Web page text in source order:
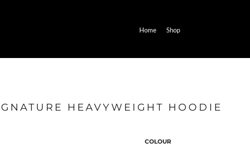
Home Shop
HEAVYWEIGHT HOODIE
COLOUR